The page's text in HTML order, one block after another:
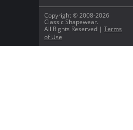
Copyright © 2008-2026
Classic Shapewear.
All Rights Reserved | Terms
of Use